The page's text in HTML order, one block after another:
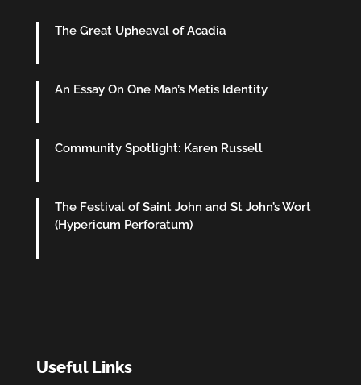
The Great Upheaval of Acadia
An Essay On One Man’s Metis Identity
Community Spotlight: Karen Russell
The Festival of Saint John and St John’s Wort
(Hypericum Perforatum)
Useful Links